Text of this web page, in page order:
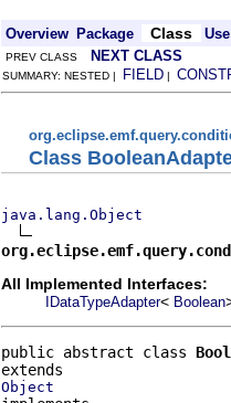
Overview Package Class Use
PREV CLASS NEXT CLASS
SUMMARY: NESTED | FIELD |
Class
java.lang.Object
All Implemented Interfaces:
IDataTypeAdapter< Boolean
public abstract class
Object